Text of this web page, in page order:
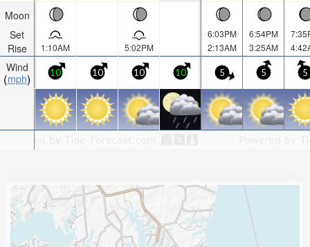
Moon
Set
Rise
Wind
mph
1:10AM 5:02PM
6:03PM
2:13AM
6:54PM
3:25AM
10 10 10 10 5 5 5